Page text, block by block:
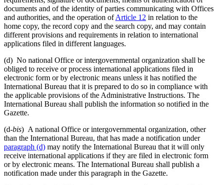
documents and of the identity of parties communicating with Offices
and authorities, and the operation ofArticle 12 in relation to the
home copy, the record copy and the search copy, and may contain
different provisions and requirements in relation to international
applications filed in different languages.
(d) No national Office or intergovernmental organization shall be
obliged to receive or process international applications filed in
electronic form or by electronic means unless it has notified the
International Bureau that it is prepared to do so in compliance with
the applicable provisions of the Administrative Instructions. The
International Bureau shall publish the information so notified in the
Gazette.
(d-bis) A national Office or intergovernmental organization, other
than the International Bureau, that has made a notification under
paragraph (d) may notify the International Bureau that it will only
receive international applications if they are filed in electronic form
or by electronic means. The International Bureau shall publish a
notification made under this paragraph in the Gazette.